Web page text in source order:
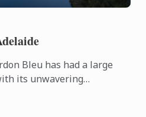
Bleu has had a large
its unwavering